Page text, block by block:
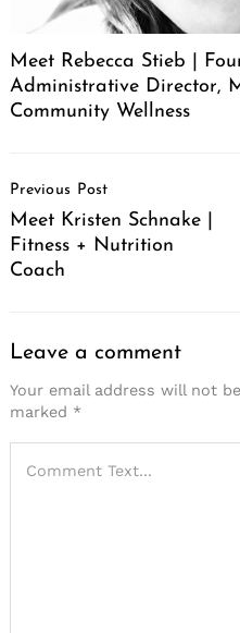
Meet Rebecca Stieb |
Administrative Director,
Community Wellness
Navigation
Previous Post
Meet Kristen Schnake |
Fitness + Nutrition
Coach
Leave a comment
Your email address will not
marked *